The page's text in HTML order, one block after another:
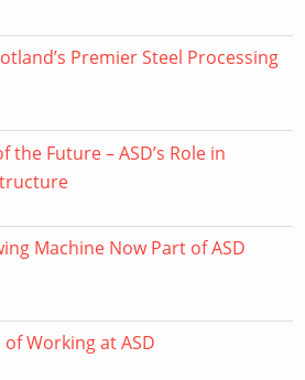
Premier Steel Processing
the Future – ASD’s Role in
Machine Now Part of ASD
Working at ASD